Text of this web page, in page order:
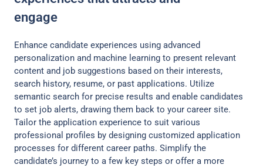
engage
Enhance candidate experiences using advanced
personalization and machine learning to present relevant
content and job suggestions based on their interests,
search history, resume, or past applications. Utilize
semantic search for precise results and enable candidates
to set job alerts, drawing them back to your career site.
Tailor the application experience to suit various
professional profiles by designing customized application
processes for different career paths. Simplify the
candidate’s journey to a few key steps or offer a more